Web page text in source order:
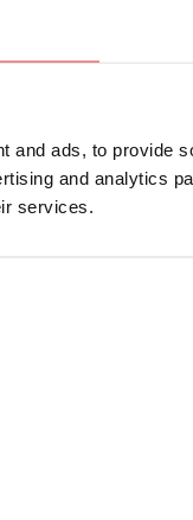
and ads, to provide
and analytics
services.